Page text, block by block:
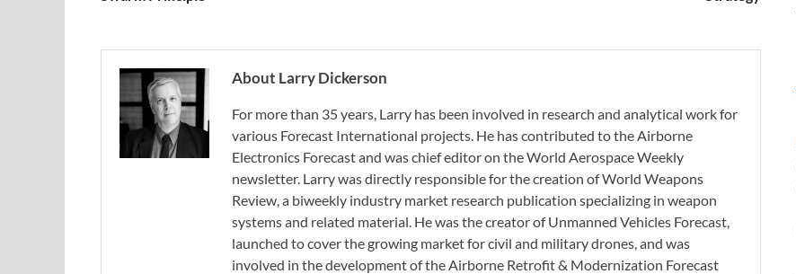
About Larry Dickerson
For more than 35 years, Larry has been involved in research and analytical work for
various Forecast International projects. He has contributed to the Airborne
Electronics Forecast and was chief editor on the World Aerospace Weekly
newsletter. Larry was directly responsible for the creation of World Weapons
Review, a biweekly industry market research publication specializing in weapon
systems and related material. He was the creator of Unmanned Vehicles Forecast,
launched to cover the growing market for civil and military drones, and was
involved in the development of the Airborne Retrofit & Modernization Forecast